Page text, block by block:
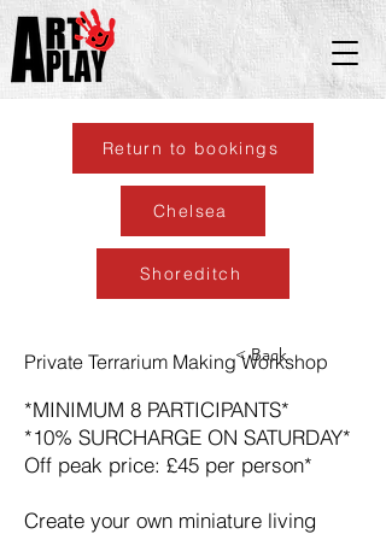
Return to bookings
Chelsea
Shoreditch
Private Terrarium Making Workshop
< Back
*MINIMUM 8 PARTICIPANTS*
*10% SURCHARGE ON SATURDAY*
Off peak price: £45 per person*
Create your own miniature living